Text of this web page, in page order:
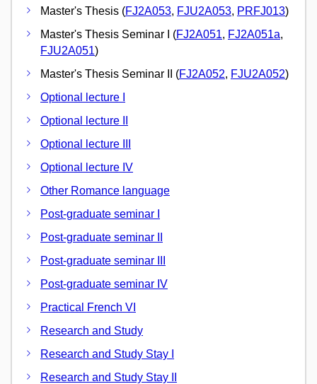
Master's Thesis (FJ2A053, FJU2A053, PRFJ013)
Master's Thesis Seminar I (FJ2A051, FJ2A051a,
FJU2A051)
Master's Thesis Seminar II (FJ2A052, FJU2A052)
Optional lecture I
Optional lecture II
Optional lecture III
Optional lecture IV
Other Romance language
Post-graduate seminar I
Post-graduate seminar II
Post-graduate seminar III
Post-graduate seminar IV
Practical French VI
Research and Study
Research and Study Stay I
Research and Study Stay II